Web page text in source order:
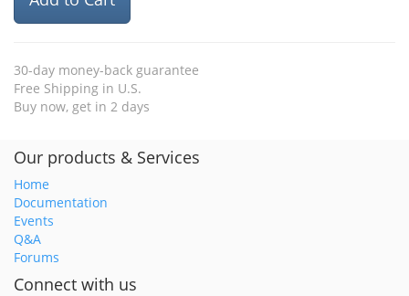
30-day money-back guarantee
Free Shipping in U.S.
Buy now, get in 2 days
Our products & Services
Home
Documentation
Events
Q&A
Forums
Connect with us